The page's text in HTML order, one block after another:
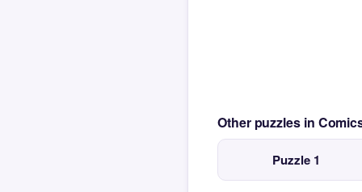
Other puzzles in
Puzzle 1